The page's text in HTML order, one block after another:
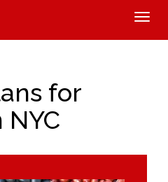
Toggle
for